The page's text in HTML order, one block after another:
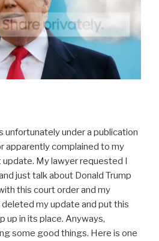
unfortunately under a publication
apparently complained to my
My lawyer requested I
just talk about Donald Trump
this court order and my
deleted my update and put this
up in its place. Anyways,
some good things. Here is one